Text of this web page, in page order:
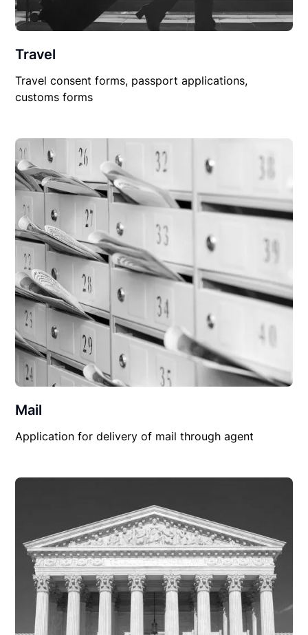
Travel
Travel consent forms, passport applications,
customs forms
Mail
Application for delivery of mail through agent